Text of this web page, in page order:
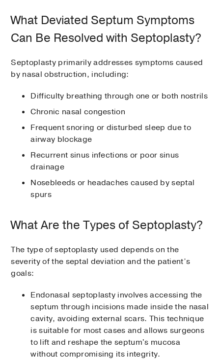
What Deviated Septum Symptoms
Can Be Resolved with Septoplasty?
Septoplasty primarily addresses symptoms caused
by nasal obstruction, including:
Difficulty breathing through one or both nostrils
Chronic nasal congestion
Frequent snoring or disturbed sleep due to
airway blockage
Recurrent sinus infections or poor sinus
drainage
Nosebleeds or headaches caused by septal
spurs
What Are the Types of Septoplasty?
The type of septoplasty used depends on the
severity of the septal deviation and the patient’s
goals:
Endonasal septoplasty involves accessing the
septum through incisions made inside the nasal
cavity, avoiding external scars. This technique
is suitable for most cases and allows surgeons
to lift and reshape the septum's mucosa
without compromising its integrity.